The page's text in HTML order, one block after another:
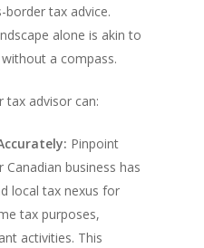
border tax advice.
alone is akin to
a compass.
tax advisor can:
Pinpoint
business has
local tax nexus for
tax purposes,
activities. This